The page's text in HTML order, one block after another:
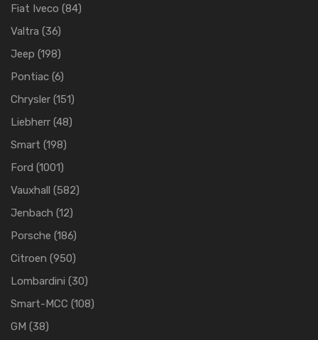
Fiat Iveco (84)
Valtra (36)
Jeep (198)
Pontiac (6)
Chrysler (151)
Liebherr (48)
Smart (198)
Ford (1001)
Vauxhall (582)
Jenbach (12)
Porsche (186)
Citroen (950)
Lombardini (30)
Smart-MCC (108)
GM (38)